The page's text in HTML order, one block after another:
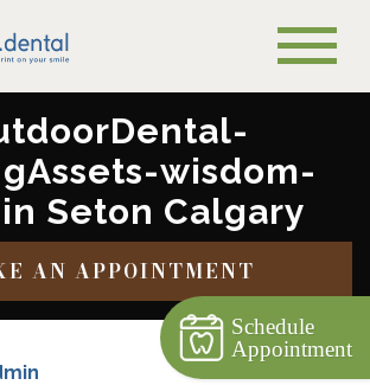
wisdom-
Seton Calgary
AN APPOINTMENT
Schedule
Appointment